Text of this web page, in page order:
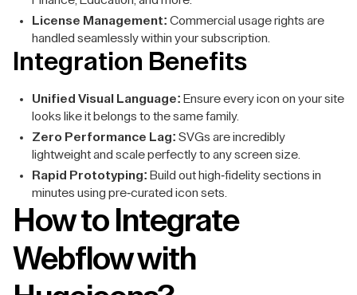
License Management: Commercial usage rights are
handled seamlessly within your subscription.
Integration Benefits
Unified Visual Language: Ensure every icon on your site
looks like it belongs to the same family.
Zero Performance Lag: SVGs are incredibly
lightweight and scale perfectly to any screen size.
Rapid Prototyping: Build out high-fidelity sections in
minutes using pre-curated icon sets.
How to Integrate
Webflow with